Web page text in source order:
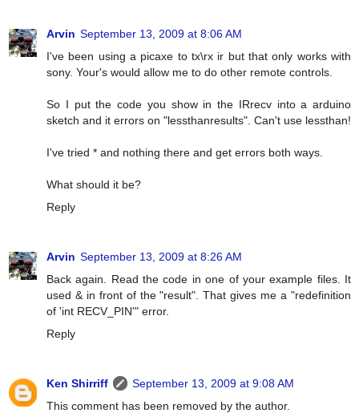
Arvin September 13, 2009 at 8:06 AM
I've been using a picaxe to tx\rx ir but that only works with
sony. Your's would allow me to do other remote controls.
So I put the code you show in the IRrecv into a arduino
sketch and it errors on "lessthanresults". Can't use lessthan!
I've tried * and nothing there and get errors both ways.
What should it be?
Reply
Arvin September 13, 2009 at 8:26 AM
Back again. Read the code in one of your example files. It
used & in front of the "result". That gives me a "redefinition
of 'int RECV_PIN'" error.
Reply
Ken Shirriff
September 13, 2009 at 9:08 AM
This comment has been removed by the author.